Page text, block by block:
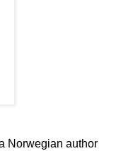
Norwegian author